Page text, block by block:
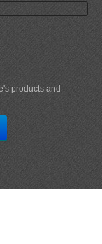
products and